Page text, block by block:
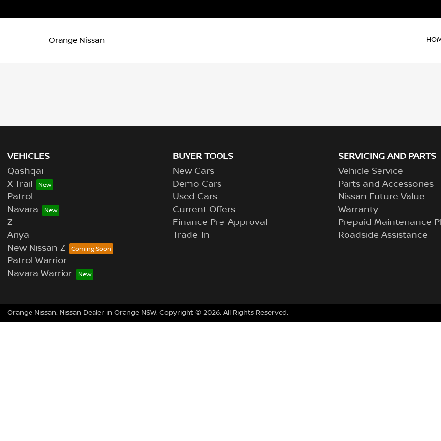
Orange Nissan
VEHICLES
Qashqai
X-Trail
Patrol
Navara
Z
Ariya
New Nissan Z
Patrol Warrior
Navara Warrior
BUYER TOOLS
New Cars
Demo Cars
Used Cars
Current Offers
Finance Pre-Approval
Trade-In
SERVICING AND PARTS
Vehicle Service
Parts and Accessories
Nissan Future Value
Warranty
Prepaid Maintenance
Roadside Assistance
Orange Nissan. Nissan Dealer in Orange NSW. Copyright © 2026. All Rights Reserved.